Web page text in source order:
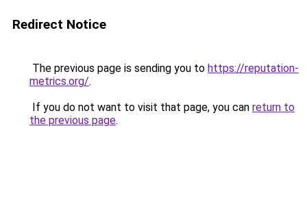
Redirect Notice
The previous page is sending you to https://reputation-
metrics.org/.
If you do not want to visit that page, you can return to
the previous page.